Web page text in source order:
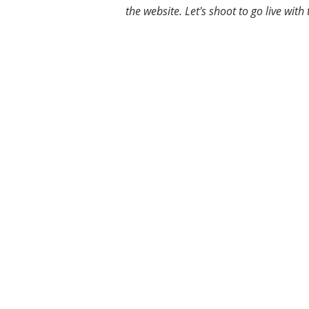
the website. Let's shoot to go live